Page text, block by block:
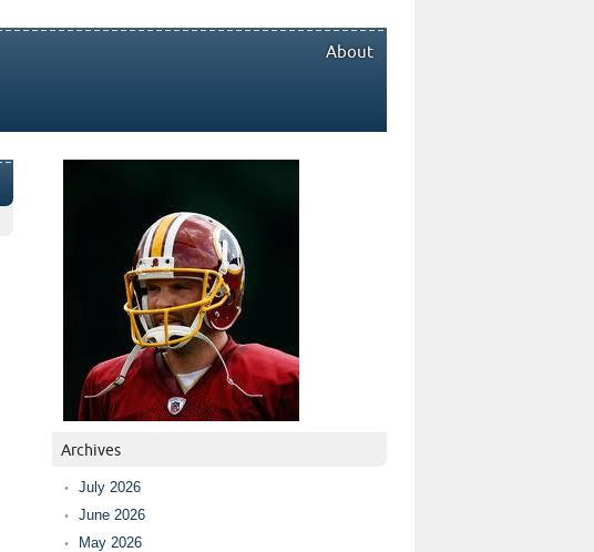
About
Archives
July 2026
June 2026
May 2026